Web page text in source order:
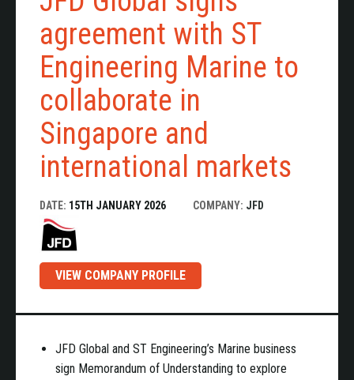
agreement with ST
Engineering Marine to
collaborate in
Singapore and
international markets
DATE: 15TH JANUARY 2026 COMPANY: JFD
VIEW COMPANY PROFILE
JFD Global and ST Engineering’s Marine business
sign Memorandum of Understanding to explore